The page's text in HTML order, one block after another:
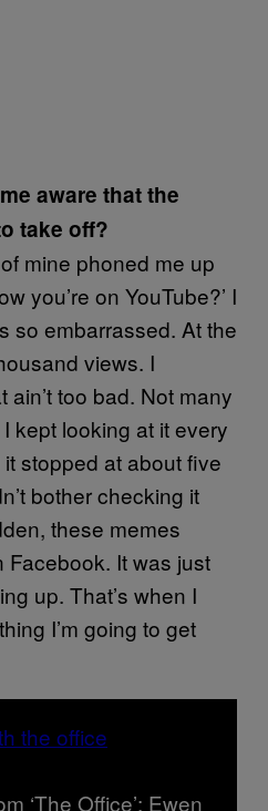
aware that the
take off?
mine phoned me up
you’re on YouTube?’ I
so embarrassed. At the
views. I
ain’t too bad. Not many
kept looking at it every
stopped at about five
bother checking it
these memes
It was just
up. That’s when I
I’m going to get
‘The Office’: Ewen